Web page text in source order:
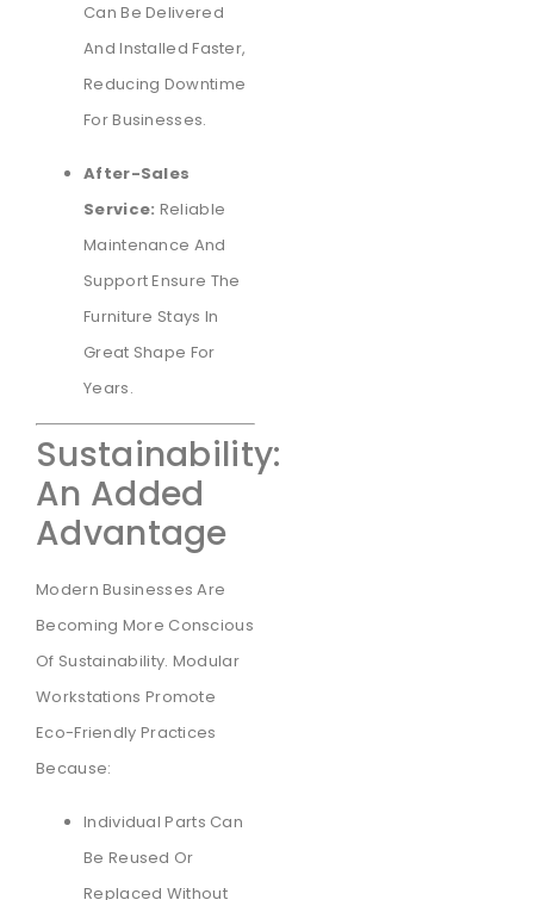
Can Be Delivered
And Installed Faster,
Reducing Downtime
For Businesses.
After-Sales
Service: Reliable
Maintenance And
Support Ensure The
Furniture Stays In
Great Shape For
Years.
Sustainability:
An Added
Advantage
Modern Businesses Are
Becoming More Conscious
Of Sustainability. Modular
Workstations Promote
Eco-Friendly Practices
Because:
Individual Parts Can
Be Reused Or
Replaced Without